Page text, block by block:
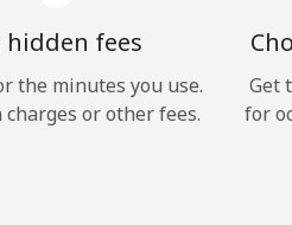
hidden fees
the minutes you use.
charges or other fees.
Get
for